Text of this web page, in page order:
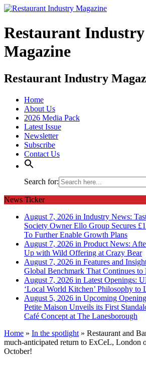
Restaurant Industry
Magazine
Restaurant Industry
Home
About Us
2026 Media Pack
Latest Issue
Newsletter
Subscribe
Contact Us
Search for:
News Ticker
August 7, 2026 in Industry News:
Society Owner Ello Group Secures
To Further Enable Growth Plans
August 7, 2026 in Product News:
Up with Wild Offering at Crazy Bear
August 7, 2026 in Features and
Global Benchmark That Continues to
August 7, 2026 in Latest Openings:
‘Local World Kitchen’ Philosophy to
August 5, 2026 in Upcoming
Petite Maison Unveils its First
Café Concept at The Lanesborough
Home » In the spotlight » Restaurant and
much-anticipated return to ExCeL, London
October!